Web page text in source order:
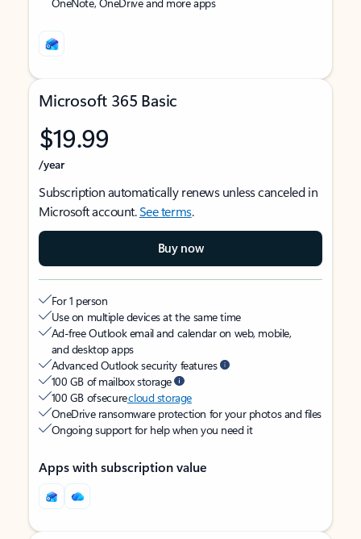
Microsoft 365 Basic
$19.99
/year
Subscription automatically renews unless canceled in
Microsoft account.See terms.
Buy now
For 1 person
Use on multiple devices at the same time
Ad-free Outlook email and calendar on web, mobile,
and desktop apps
Advanced Outlook security features
100 GB of mailbox storage
100 GB of securecloud storage
OneDrive ransomware protection for your photos and files
Ongoing support for help when you need it
Apps with subscription value